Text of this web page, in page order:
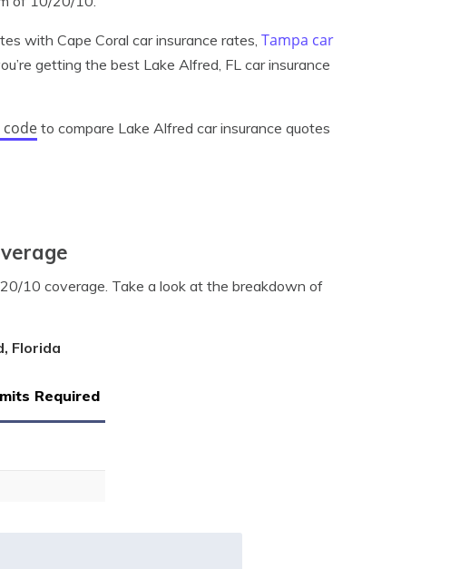
with Cape Coral car insurance rates, Tampa car
getting the best Lake Alfred, FL car insurance
codeto compare Lake Alfred car insurance quotes
10 coverage. Take a look at the breakdown of
Florida
Required